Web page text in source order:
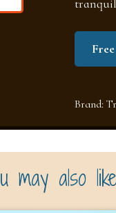
Brand:
may also